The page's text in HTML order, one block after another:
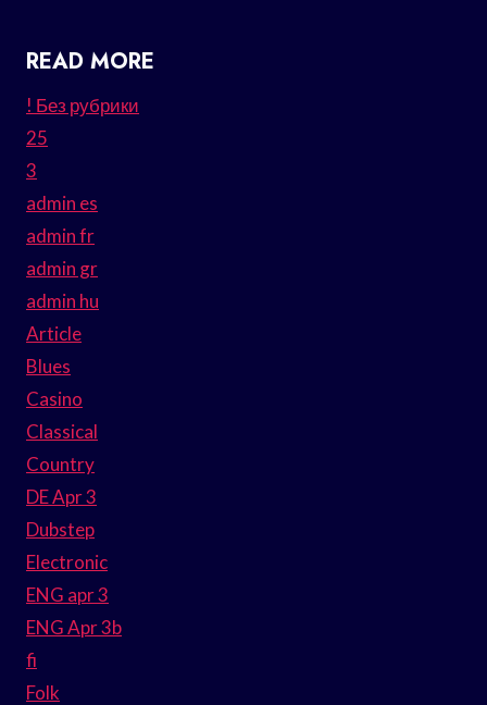
READ MORE
! Без рубрики
25
3
admin es
admin fr
admin gr
admin hu
Article
Blues
Casino
Classical
Country
DE Apr 3
Dubstep
Electronic
ENG apr 3
ENG Apr 3b
fi
Folk